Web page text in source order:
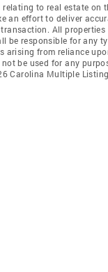
to real estate
an effort to deliver
All
be responsible for any
arising from reliance
be used for any
Carolina Multiple Listing